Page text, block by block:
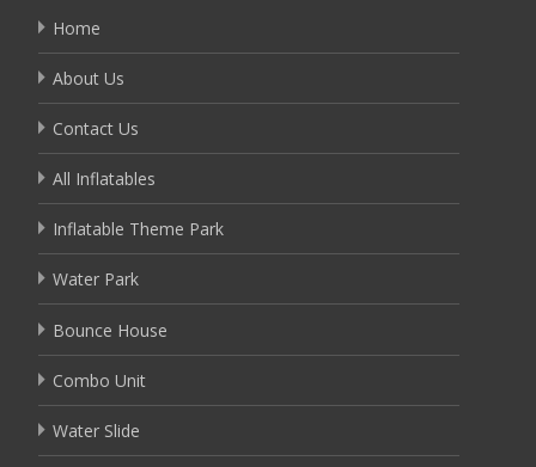
Home
About Us
Contact Us
All Inflatables
Inflatable Theme Park
Water Park
Bounce House
Combo Unit
Water Slide